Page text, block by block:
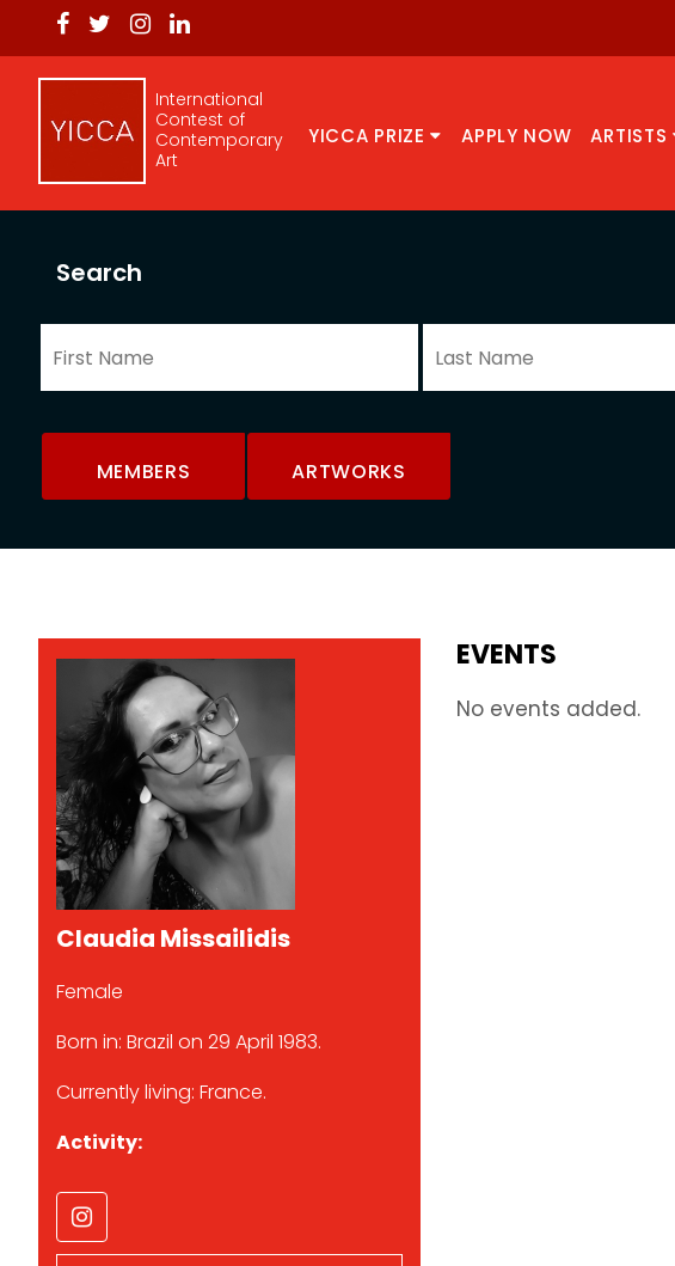
International
Contest of
Contemporary
Art
YICCA PRIZE APPLY NOW ARTISTS
Search
MEMBERS ARTWORKS
Claudia Missailidis
Female
Born in: Brazil on 29 April 1983.
Currently living: France.
Activity:
EVENTS
No events added.